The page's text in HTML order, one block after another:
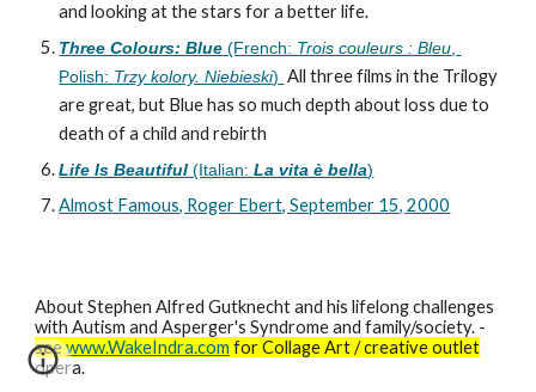
and looking at the stars for a better life.
Three Colours: Blue (French: Trois couleurs : Bleu
Polish: Trzy kolory. Niebieski) All three films in the Trilogy
are great, but Blue has so much depth about loss due to
death of a child and rebirth
Life Is Beautiful (Italian: La vita è bella)
Almost Famous, Roger Ebert, September 15, 2000
About Stephen Alfred Gutknecht and his lifelong challenges
with Autism and Asperger's Syndrome and family/society. -
seewww.WakeIndra.com for Collage Art / creative outlet
opera.